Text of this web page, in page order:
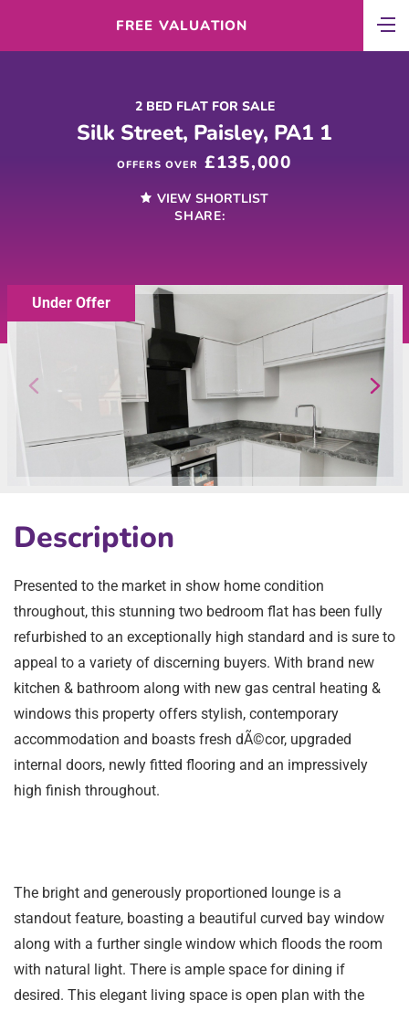
FREE VALUATION
2 BED FLAT FOR SALE
Silk Street, Paisley, PA1 1
OFFERS OVER £135,000
VIEW SHORTLIST
SHARE:
Under Offer
Description
Presented to the market in show home condition
throughout, this stunning two bedroom flat has been fully
refurbished to an exceptionally high standard and is sure to
appeal to a variety of discerning buyers. With brand new
kitchen & bathroom along with new gas central heating &
windows this property offers stylish, contemporary
accommodation and boasts fresh dÃ©cor, upgraded
internal doors, newly fitted flooring and an impressively
high finish throughout.
The bright and generously proportioned lounge is a
standout feature, boasting a beautiful curved bay window
along with a further single window which floods the room
with natural light. There is ample space for dining if
desired. This elegant living space is open plan with the